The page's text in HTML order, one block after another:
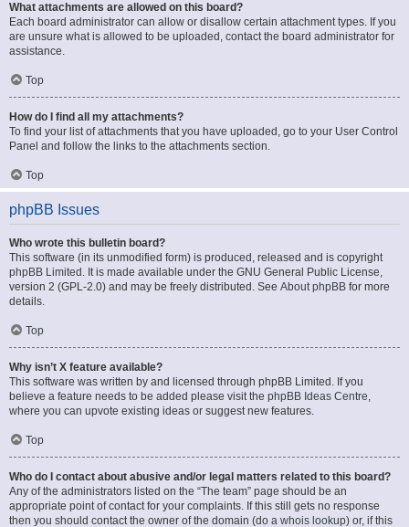
What attachments are allowed on this board?
Each board administrator can allow or disallow certain attachment types. If you
are unsure what is allowed to be uploaded, contact the board administrator for
assistance.
Top
How do I find all my attachments?
To find your list of attachments that you have uploaded, go to your User Control
Panel and follow the links to the attachments section.
Top
phpBB Issues
Who wrote this bulletin board?
This software (in its unmodified form) is produced, released and is copyright
phpBB Limited . It is made available under the GNU General Public License,
version 2 (GPL-2.0) and may be freely distributed. See About phpBB for more
details.
Top
Why isn’t X feature available?
This software was written by and licensed through phpBB Limited. If you
believe a feature needs to be added please visit the phpBB Ideas Centre,
where you can upvote existing ideas or suggest new features.
Top
Who do I contact about abusive and/or legal matters related to this board?
Any of the administrators listed on the “The team” page should be an
appropriate point of contact for your complaints. If this still gets no response
then you should contact the owner of the domain (do a whois lookup) or, if this